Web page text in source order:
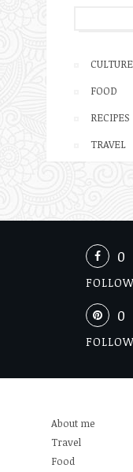
CULTURE
FOOD
RECIPES
TRAVEL
0
0
About me
Travel
Food